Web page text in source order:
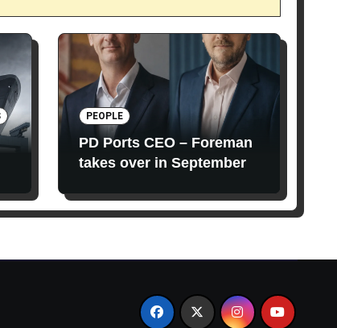
PEOPLE
PD Ports CEO – Foreman
takes over in September